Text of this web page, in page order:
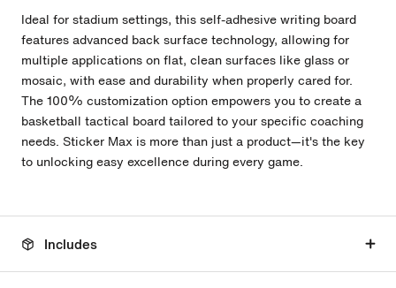
Ideal for stadium settings, this self-adhesive writing board
features advanced back surface technology, allowing for
multiple applications on flat, clean surfaces like glass or
mosaic, with ease and durability when properly cared for.
The 100% customization option empowers you to create a
basketball tactical board tailored to your specific coaching
needs. Sticker Max is more than just a product—it's the key
to unlocking easy excellence during every game.
Includes